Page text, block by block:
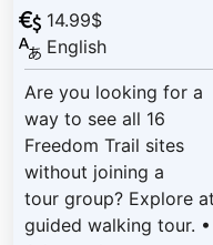
14.99$
English
Are you looking for a
way to see all 16
Freedom Trail sites
without joining a
tour group? Explore
guided walking tour.